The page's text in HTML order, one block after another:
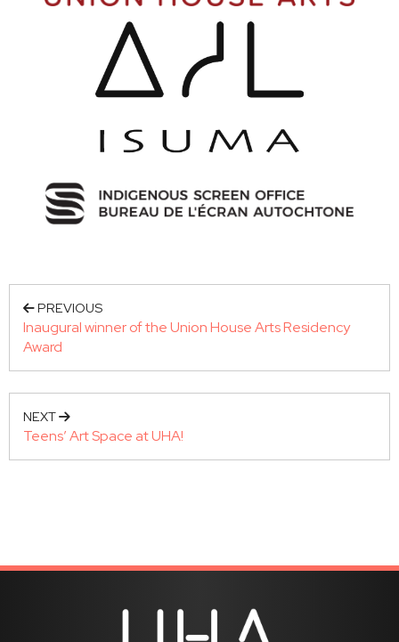
PREVIOUS
Inaugural winner of the Union House Arts Residency
Award
NEXT
Teens’ Art Space at UHA!